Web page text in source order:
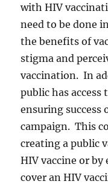
with HIV
need to be done
the benefits of
stigma and
vaccination. In
public has
ensuring success
campaign. This
creating a public
HIV vaccine or
cover an HIV